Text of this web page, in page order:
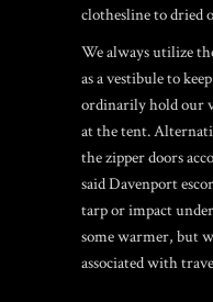
clothesline to dried
We always utilize
as a vestibule to
ordinarily hold our
at the tent.
the zipper doors
saidDavenport
tarp or impact
some warmer, but
associated with